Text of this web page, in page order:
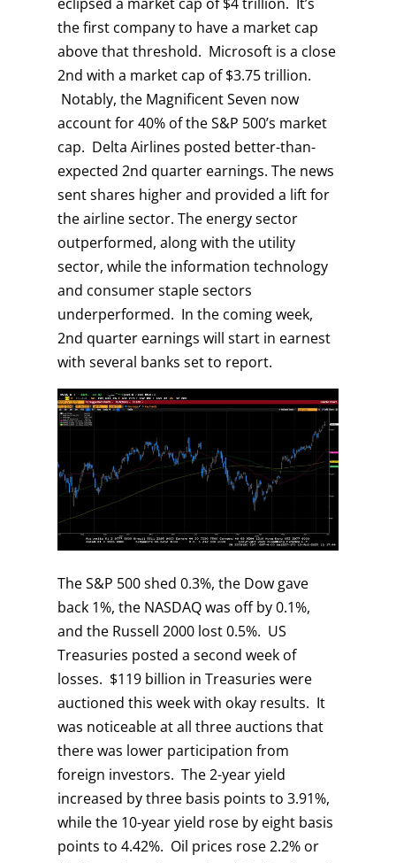
the first company to have a market cap
above that threshold. Microsoft is a close
2nd with a market cap of $3.75 trillion.
Notably, the Magnificent Seven now
account for 40% of the S&P 500’s market
cap. Delta Airlines posted better-than-
expected 2nd quarter earnings. The news
sent shares higher and provided a lift for
the airline sector. The energy sector
outperformed, along with the utility
sector, while the information technology
and consumer staple sectors
underperformed. In the coming week,
2nd quarter earnings will start in earnest
with several banks set to report.
The S&P 500 shed 0.3%, the Dow gave
back 1%, the NASDAQ was off by 0.1%,
and the Russell 2000 lost 0.5%. US
Treasuries posted a second week of
losses. $119 billion in Treasuries were
auctioned this week with okay results. It
was noticeable at all three auctions that
there was lower participation from
foreign investors. The 2-year yield
increased by three basis points to 3.91%,
while the 10-year yield rose by eight basis
points to 4.42%. Oil prices rose 2.2% or